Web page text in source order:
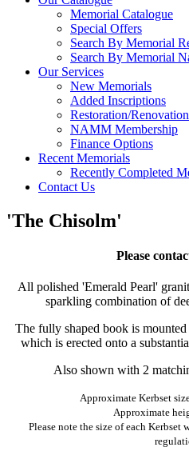
Memorial Catalogue
Special Offers
Search By Memorial
Search By Memorial
Our Services
New Memorials
Added Inscriptions
Restoration/Renovation
NAMM Membership
Finance Options
Recent Memorials
Recently Completed
Contact Us
'The Chisolm'
Please
All polished 'Emerald Pearl'
sparkling combination of
The fully shaped book is mounted
which is erected onto a
Also shown with 2
Approximate Kerbset
Approximate
Please note the size of each